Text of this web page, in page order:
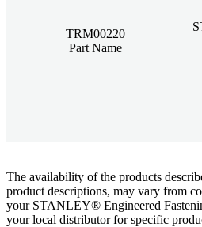
TRM00220
Part Name
The availability of the products
product descriptions, may vary from
your STANLEY® Engineered
your local distributor for specific